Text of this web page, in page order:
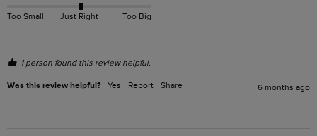
Too Small Just Right Too Big
1 person found this review helpful.
Was this review helpful? Yes Report Share 6 months ago